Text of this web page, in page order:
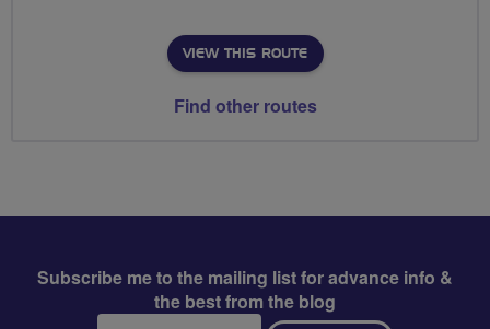
VIEW THIS ROUTE
Find other routes
Subscribe me to the mailing list for advance info &
the best from the blog
Email